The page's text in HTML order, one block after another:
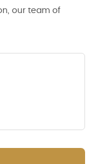
our team of